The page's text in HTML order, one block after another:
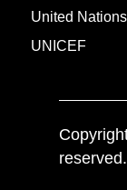
United
UNICEF
reserved.